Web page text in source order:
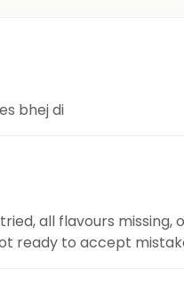
bhej di
all flavours
ready to accept